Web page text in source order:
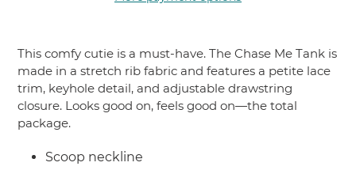
product
your
cart
This comfy cutie is a must-have. The Chase Me Tank is
made in a stretch rib fabric and features a petite lace
trim, keyhole detail, and adjustable drawstring
closure. Looks good on, feels good on—the total
package.
Scoop neckline